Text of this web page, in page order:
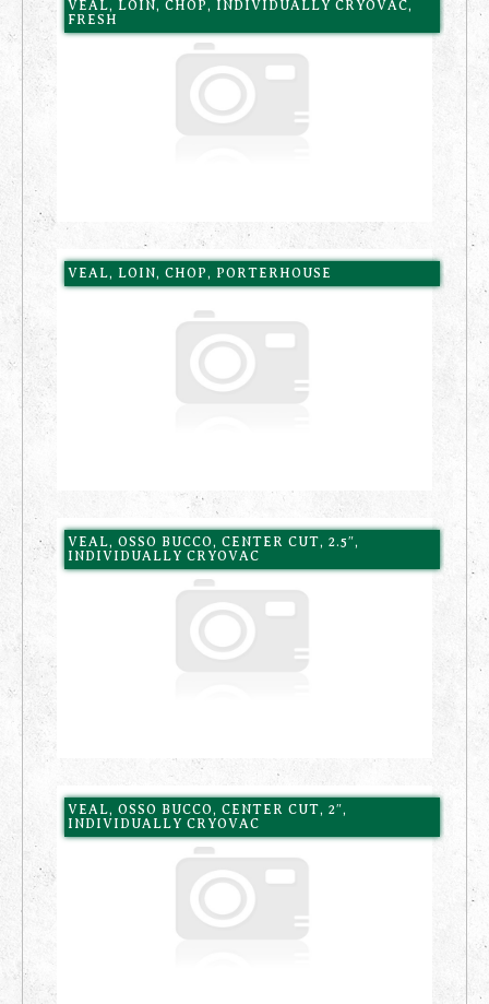
VEAL, LOIN, CHOP, INDIVIDUALLY CRYOVAC,
FRESH
VEAL, LOIN, CHOP, PORTERHOUSE
VEAL, OSSO BUCCO, CENTER CUT, 2.5″,
INDIVIDUALLY CRYOVAC
VEAL, OSSO BUCCO, CENTER CUT, 2″,
INDIVIDUALLY CRYOVAC